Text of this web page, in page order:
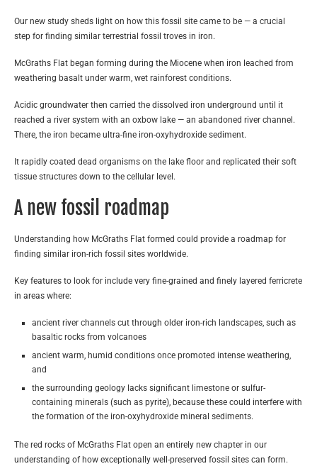
Our new study sheds light on how this fossil site came to be — a crucial
step for finding similar terrestrial fossil troves in iron.
McGraths Flat began forming during the Miocene when iron leached from
weathering basalt under warm, wet rainforest conditions.
Acidic groundwater then carried the dissolved iron underground until it
reached a river system with an oxbow lake — an abandoned river channel.
There, the iron became ultra-fine iron-oxyhydroxide sediment.
It rapidly coated dead organisms on the lake floor and replicated their soft
tissue structures down to the cellular level.
A new fossil roadmap
Understanding how McGraths Flat formed could provide a roadmap for
finding similar iron-rich fossil sites worldwide.
Key features to look for include very fine-grained and finely layered ferricrete
in areas where:
ancient river channels cut through older iron-rich landscapes, such as
basaltic rocks from volcanoes
ancient warm, humid conditions once promoted intense weathering,
and
the surrounding geology lacks significant limestone or sulfur-
containing minerals (such as pyrite), because these could interfere with
the formation of the iron-oxyhydroxide mineral sediments.
The red rocks of McGraths Flat open an entirely new chapter in our
understanding of how exceptionally well-preserved fossil sites can form.